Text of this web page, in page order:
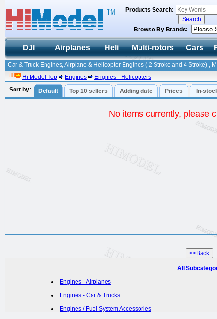
Products Search:
Browse By Brands:
DJI Airplanes Heli Multi-rotors Cars
Car & Truck Engines, Airplane & Helicopter Engines ( 2 Stroke and 4 Stroke) ,
Hi Model Top
Engines
Engines - Helicopters
Sort by:
Default Top 10 sellers Adding date Prices In-
No items currently, please
All
Engines - Airplanes
Engines - Car & Trucks
Engines / Fuel System Accessories